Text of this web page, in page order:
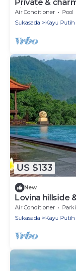
Private &
view in North
Air Conditioner Pool
Sukasada
Kayu Putih
US $133
New
Lovina hillside
Air Conditioner
Sukasada
Kayu Putih